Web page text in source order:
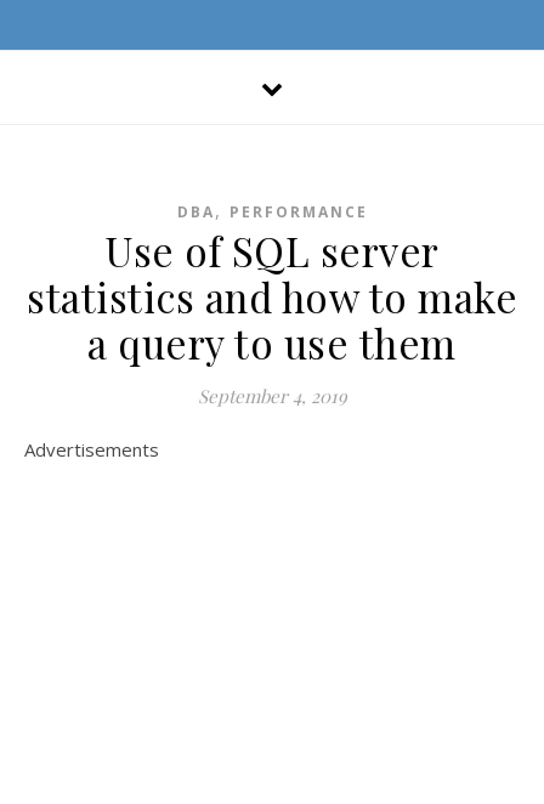
DBA, PERFORMANCE
Use of SQL server
statistics and how to make
a query to use them
September 4, 2019
Advertisements